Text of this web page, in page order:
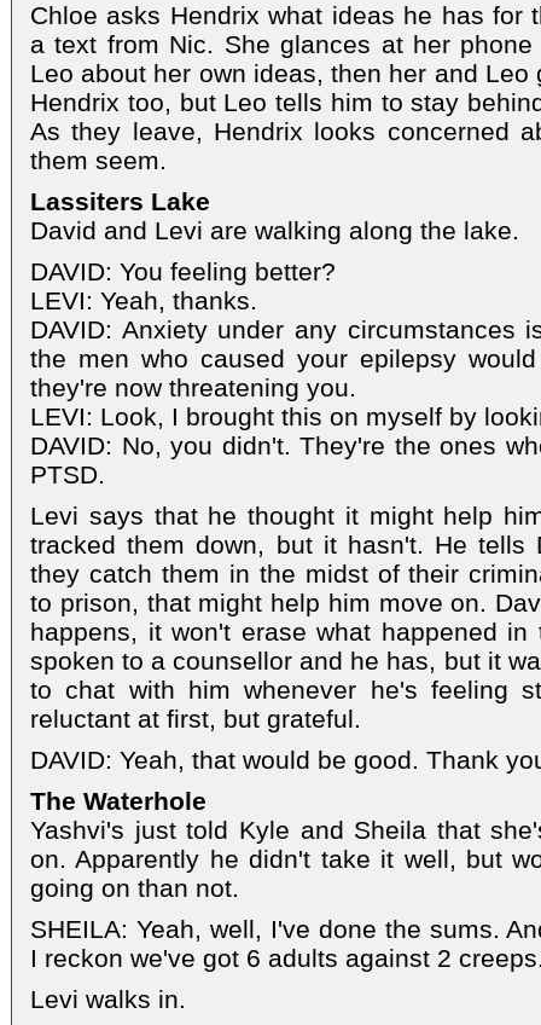
Chloe asks Hendrix what ideas he has for
a text from Nic. She glances at her
Leo about her own ideas, then her and
Hendrix too, but Leo tells him to stay
As they leave, Hendrix looks concerned
them seem.
Lassiters Lake
David and Levi are walking along the lake.
DAVID: You feeling better?
LEVI: Yeah, thanks.
DAVID: Anxiety under any circumstances
the men who caused your epilepsy
they're now threatening you.
LEVI: Look, I brought this on myself by
DAVID: No, you didn't. They're the ones
PTSD.
Levi says that he thought it might help
tracked them down, but it hasn't. He tells
they catch them in the midst of their
to prison, that might help him move on.
happens, it won't erase what happened
spoken to a counsellor and he has, but it
to chat with him whenever he's feeling
reluctant at first, but grateful.
DAVID: Yeah, that would be good. Thank
The Waterhole
Yashvi's just told Kyle and Sheila that
on. Apparently he didn't take it well, but
going on than not.
SHEILA: Yeah, well, I've done the sums.
I reckon we've got 6 adults against 2
Levi walks in.